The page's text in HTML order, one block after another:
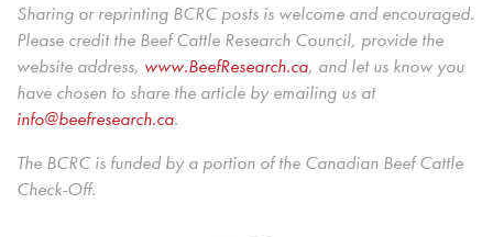
Sharing or reprinting BCRC posts is welcome and encouraged.
Please credit the Beef Cattle Research Council, provide the
website address, www.BeefResearch.ca, and let us know you
have chosen to share the article by emailing us at
info@beefresearch.ca.
The BCRC is funded by a portion of the Canadian Beef Cattle
Check-Off.